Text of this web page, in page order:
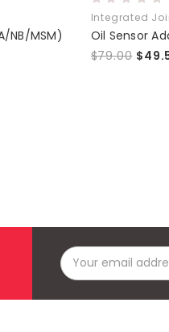
NB/MSM)
Integrated
$79.00
Email
Address